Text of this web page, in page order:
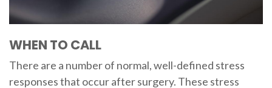
WHEN TO CALL
There are a number of normal, well-defined stress
responses that occur after surgery. These stress